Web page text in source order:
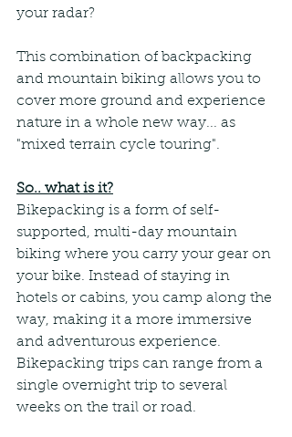
your radar?
This combination of backpacking
and mountain biking allows you to
cover more ground and experience
nature in a whole new way... as
"mixed terrain cycle touring".
So.. what is it?
Bikepacking is a form of self-
supported, multi-day mountain
biking where you carry your gear on
your bike. Instead of staying in
hotels or cabins, you camp along the
way, making it a more immersive
and adventurous experience.
Bikepacking trips can range from a
single overnight trip to several
weeks on the trail or road.